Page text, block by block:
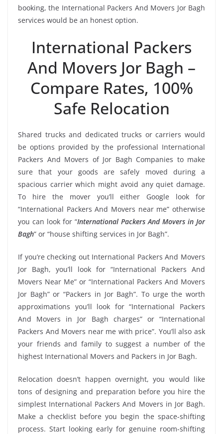
booking, the International Packers And Movers Jor Bagh
services would be an honest option.
International Packers
And Movers Jor Bagh –
Compare Rates, 100%
Safe Relocation
Shared trucks and dedicated trucks or carriers would
be options provided by the professional International
Packers And Movers of Jor Bagh Companies to make
sure that your goods are safely moved during a
spacious carrier which might avoid any quiet damage.
To hire the mover you’ll either Google look for
“International Packers And Movers near me” otherwise
you can look for “International Packers And Movers in Jor
Bagh” or “house shifting services in Jor Bagh”.
If you’re checking out International Packers And Movers
Jor Bagh, you’ll look for “International Packers And
Movers Near Me” or “International Packers And Movers
Jor Bagh” or “Packers in Jor Bagh”. To urge the worth
approximations you’ll look for “International Packers
And Movers in Jor Bagh charges” or “International
Packers And Movers near me with price”. You’ll also ask
your friends and family to suggest a number of the
highest International Movers and Packers in Jor Bagh.
Relocation doesn’t happen overnight, you would like
tons of designing and preparation before you hire the
simplest International Packers And Movers in Jor Bagh.
Make a checklist before you begin the space-shifting
process. Start looking early for genuine room-shifting